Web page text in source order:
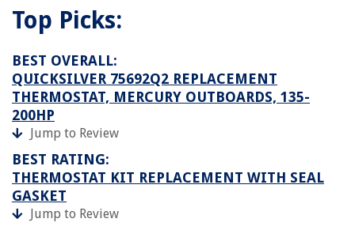
Top Picks:
BEST OVERALL:
QUICKSILVER 75692Q2 REPLACEMENT
THERMOSTAT, MERCURY OUTBOARDS, 135-
200HP
Jump to Review
BEST RATING:
THERMOSTAT KIT REPLACEMENT WITH SEAL
GASKET
Jump to Review